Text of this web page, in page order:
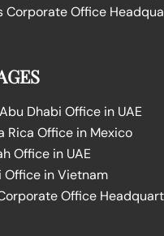
Corporate Office
Dhabi Office in UAE
Rica Office in Mexico
Office in UAE
Office in Vietnam
Office